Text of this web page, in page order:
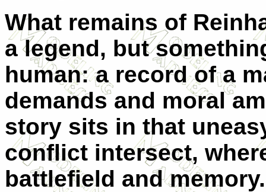
What remains of
a legend, but
human: a record of a
demands and moral
story sits in that
conflict intersect,
battlefield and memory.